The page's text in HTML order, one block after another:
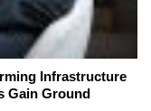
Infrastructure
Gain Ground